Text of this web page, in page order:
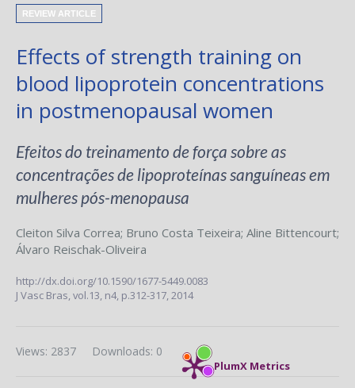
REVIEW ARTICLE
Effects of strength training on
blood lipoprotein concentrations
in postmenopausal women
Efeitos do treinamento de força sobre as
concentrações de lipoproteínas sanguíneas em
mulheres pós-menopausa
Cleiton Silva Correa; Bruno Costa Teixeira; Aline Bittencourt;
Álvaro Reischak-Oliveira
http://dx.doi.org/10.1590/1677-5449.0083
J Vasc Bras,vol.13, n4, p.312-317, 2014
PlumX Metrics
Downloads: 0
Views: 2837